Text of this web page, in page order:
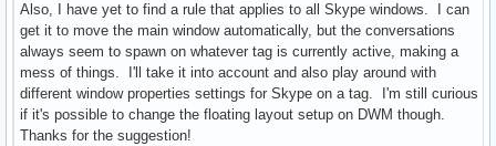
Also, I have yet to find a rule that applies to all Skype windows. I can
get it to move the main window automatically, but the conversations
always seem to spawn on whatever tag is currently active, making a
mess of things. I'll take it into account and also play around with
different window properties settings for Skype on a tag. I'm still curious
if it's possible to change the floating layout setup on DWM though.
Thanks for the suggestion!